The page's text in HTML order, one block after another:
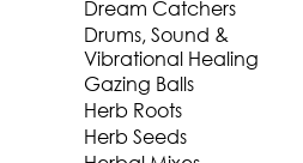
Dream Catchers
Drums, Sound &
Vibrational Healing
Gazing Balls
Herb Roots
Herb Seeds